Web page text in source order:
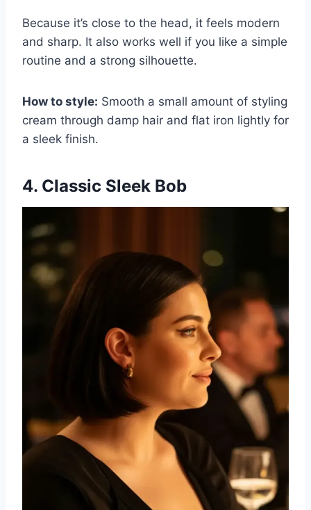
Because it’s close to the head, it feels modern
and sharp. It also works well if you like a simple
routine and a strong silhouette.
How to style: Smooth a small amount of styling
cream through damp hair and flat iron lightly for
a sleek finish.
4. Classic Sleek Bob